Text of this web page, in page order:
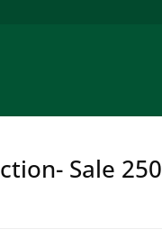
Sale 250